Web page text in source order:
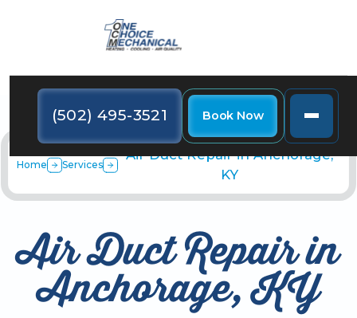
(502) 495-3521 Book Now
Home Services
Air Duct Repair in Anchorage,
KY
Air Duct Repair in
Anchorage, KY